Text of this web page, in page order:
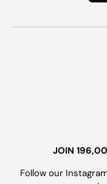
JOIN
Follow our